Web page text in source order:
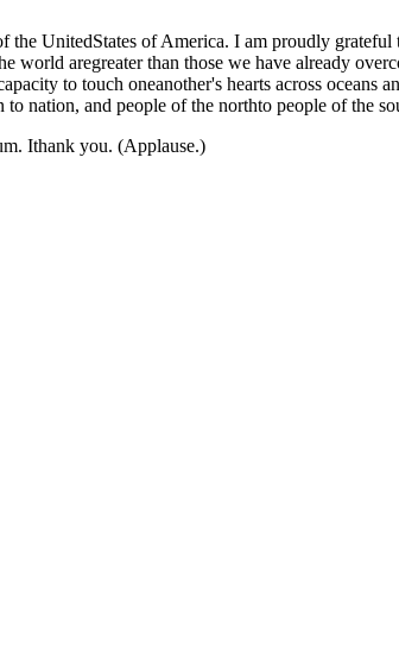
the UnitedStates of America. I am proudly
world aregreater than those we have already
to touch oneanother's hearts across oceans
nation, and people of the northto people of the
Ithank you. (Applause.)